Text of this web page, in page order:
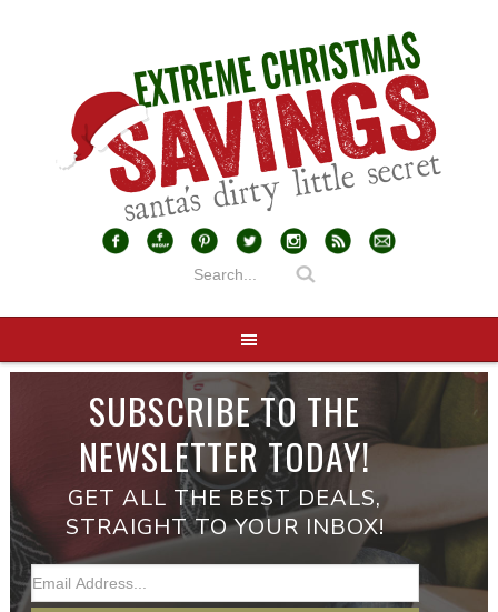
SUBSCRIBE TO THE
NEWSLETTER TODAY!
GET ALL THE BEST DEALS,
STRAIGHT TO YOUR INBOX!